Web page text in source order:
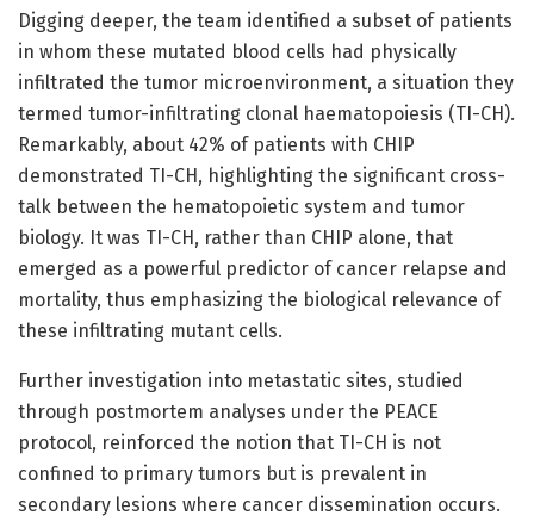
Digging deeper, the team identified a subset of patients
in whom these mutated blood cells had physically
infiltrated the tumor microenvironment, a situation they
termed tumor-infiltrating clonal haematopoiesis (TI-CH).
Remarkably, about 42% of patients with CHIP
demonstrated TI-CH, highlighting the significant cross-
talk between the hematopoietic system and tumor
biology. It was TI-CH, rather than CHIP alone, that
emerged as a powerful predictor of cancer relapse and
mortality, thus emphasizing the biological relevance of
these infiltrating mutant cells.
Further investigation into metastatic sites, studied
through postmortem analyses under the PEACE
protocol, reinforced the notion that TI-CH is not
confined to primary tumors but is prevalent in
secondary lesions where cancer dissemination occurs.